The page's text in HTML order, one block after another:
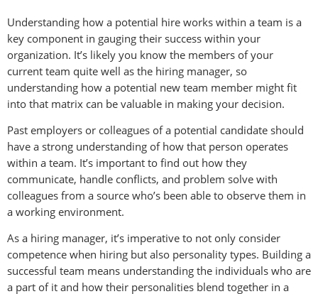
Understanding how a potential hire works within a team is a
key component in gauging their success within your
organization. It’s likely you know the members of your
current team quite well as the hiring manager, so
understanding how a potential new team member might fit
into that matrix can be valuable in making your decision.
Past employers or colleagues of a potential candidate should
have a strong understanding of how that person operates
within a team. It’s important to find out how they
communicate, handle conflicts, and problem solve with
colleagues from a source who’s been able to observe them in
a working environment.
As a hiring manager, it’s imperative to not only consider
competence when hiring but also personality types. Building a
successful team means understanding the individuals who are
a part of it and how their personalities blend together in a